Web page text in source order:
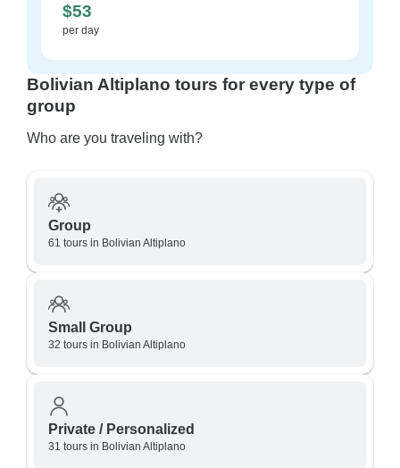
$53
per day
Bolivian Altiplano tours for every type of
group
Who are you traveling with?
Group
61 tours in Bolivian Altiplano
Small Group
32 tours in Bolivian Altiplano
Private / Personalized
31 tours in Bolivian Altiplano